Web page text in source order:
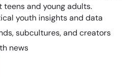
teens and young adults.
youth insights and data
subcultures, and creators
news